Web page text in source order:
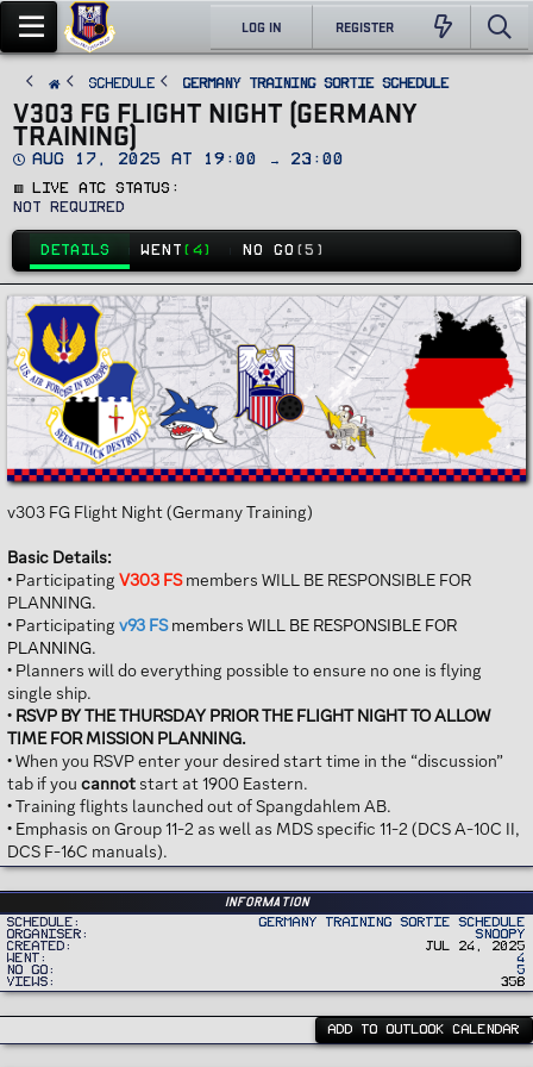
LOG IN REGISTER
SCHEDULE Germany Training Sortie Schedule
V303 FG FLIGHT NIGHT (GERMANY
TRAINING)
D
t
e
Aug 17, 2025 at 19:00 → 23:00
🟥 Live ATC Status
Not Required
DETAILS WENT (4) NO GO (5)
v303 FG Flight Night (Germany Training)
Basic Details:
• Participating V303 FSmembers WILL BE RESPONSIBLE FOR
PLANNING.
• Participating v93 FSmembers WILL BE RESPONSIBLE FOR
PLANNING.
• Planners will do everything possible to ensure no one is flying
single ship.
• RSVP BY THE THURSDAY PRIOR THE FLIGHT NIGHT TO ALLOW
TIME FOR MISSION PLANNING.
• When you RSVP enter your desired start time in the “discussion”
tab if you cannot start at 1900 Eastern.
• Training flights launched out of Spangdahlem AB.
• Emphasis on Group 11-2 as well as MDS specific 11-2 (DCS A-10C II,
DCS F-16C manuals).
Information
Schedule
Germany Training Sortie Schedule
Organiser
Snoopy
Created
Jul 24, 2025
Went
4
No Go
5
Views
358
ADD TO OUTLOOK CALENDAR